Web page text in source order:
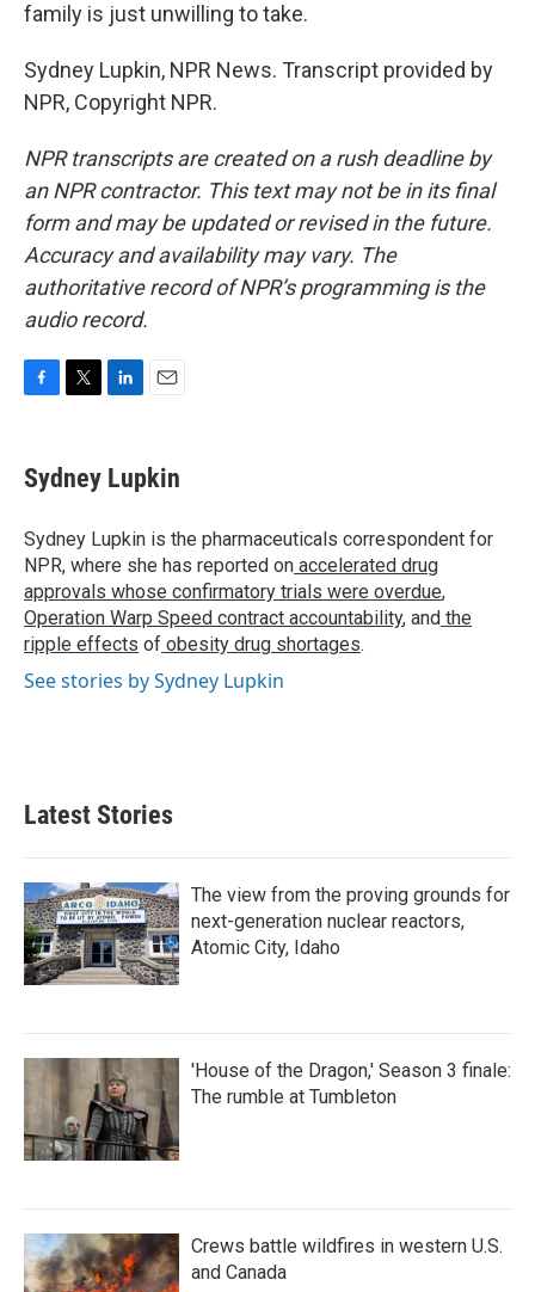
family is just unwilling to take.
Sydney Lupkin, NPR News. Transcript provided by
NPR, Copyright NPR.
NPR transcripts are created on a rush deadline by
an NPR contractor. This text may not be in its final
form and may be updated or revised in the future.
Accuracy and availability may vary. The
authoritative record of NPR’s programming is the
audio record.
e
b
o
k
t
t
r
k
e
I
n
i
l
Sydney Lupkin
Sydney Lupkin is the pharmaceuticals correspondent for
NPR, where she has reported on accelerated drug
approvals whose confirmatory trials were overdue,
Operation Warp Speed contract accountability, and the
ripple effects of obesity drug shortages.
See stories by Sydney Lupkin
Latest Stories
The view from the proving grounds for
next-generation nuclear reactors,
Atomic City, Idaho
'House of the Dragon,' Season 3 finale:
The rumble at Tumbleton
Crews battle wildfires in western U.S.
and Canada